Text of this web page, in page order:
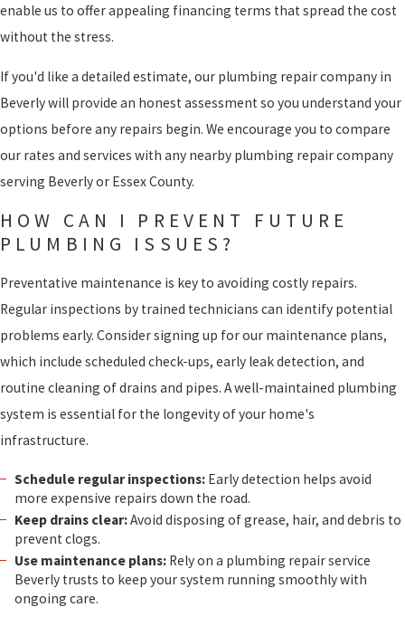
enable us to offer appealing financing terms that spread the cost
without the stress.
If you'd like a detailed estimate, our plumbing repair company in
Beverly will provide an honest assessment so you understand your
options before any repairs begin. We encourage you to compare
our rates and services with any nearby plumbing repair company
serving Beverly or Essex County.
HOW CAN I PREVENT FUTURE
PLUMBING ISSUES?
Preventative maintenance is key to avoiding costly repairs.
Regular inspections by trained technicians can identify potential
problems early. Consider signing up for our maintenance plans,
which include scheduled check-ups, early leak detection, and
routine cleaning of drains and pipes. A well-maintained plumbing
system is essential for the longevity of your home's
infrastructure.
Schedule regular inspections:Early detection helps avoid
more expensive repairs down the road.
Keep drains clear:Avoid disposing of grease, hair, and debris to
prevent clogs.
Use maintenance plans:Rely on a plumbing repair service
Beverly trusts to keep your system running smoothly with
ongoing care.